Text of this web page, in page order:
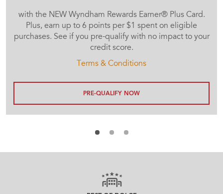
with the NEW Wyndham Rewards Earner® Plus Card.
Plus, earn up to 6 points per $1 spent on eligible
purchases. See if you pre-qualify with no impact to your
credit score.
Terms & Conditions
PRE-QUALIFY NOW